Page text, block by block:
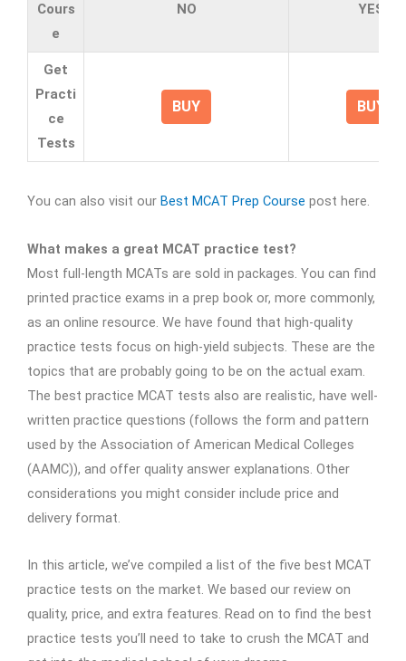
Cours
e
NO YES
Get
Practi
ce
Tests
BUY BUY
You can also visit our Best MCAT Prep Course post here.
What makes a great MCAT practice test?
Most full-length MCATs are sold in packages. You can find
printed practice exams in a prep book or, more commonly,
as an online resource. We have found that high-quality
practice tests focus on high-yield subjects. These are the
topics that are probably going to be on the actual exam.
The best practice MCAT tests also are realistic, have well-
written practice questions (follows the form and pattern
used by the Association of American Medical Colleges
(AAMC)), and offer quality answer explanations. Other
considerations you might consider include price and
delivery format.
In this article, we’ve compiled a list of the five best MCAT
practice tests on the market. We based our review on
quality, price, and extra features. Read on to find the best
practice tests you’ll need to take to crush the MCAT and